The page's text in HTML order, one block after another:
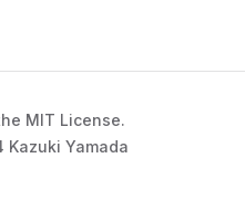
MIT License.
Yamada